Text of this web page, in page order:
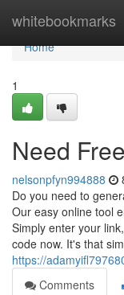
whitebookmarks
Home
Home
1
Need
nelsonpfyn994888
Do you need to
Our easy online tool
Simply enter your
code now. It's that
https://
Comments